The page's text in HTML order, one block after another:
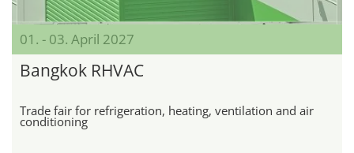
01. - 03. April 2027
Bangkok RHVAC
Trade fair for refrigeration, heating, ventilation and air
conditioning